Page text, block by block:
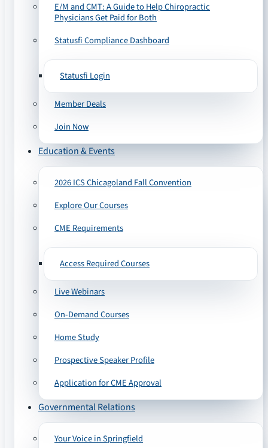
E/M and CMT: A Guide to Help Chiropractic
Physicians Get Paid for Both
Statusfi Compliance Dashboard
Statusfi Login
Member Deals
Join Now
Education & Events
2026 ICS Chicagoland Fall Convention
Explore Our Courses
CME Requirements
Access Required Courses
Live Webinars
On-Demand Courses
Home Study
Prospective Speaker Profile
Application for CME Approval
Governmental Relations
Your Voice in Springfield